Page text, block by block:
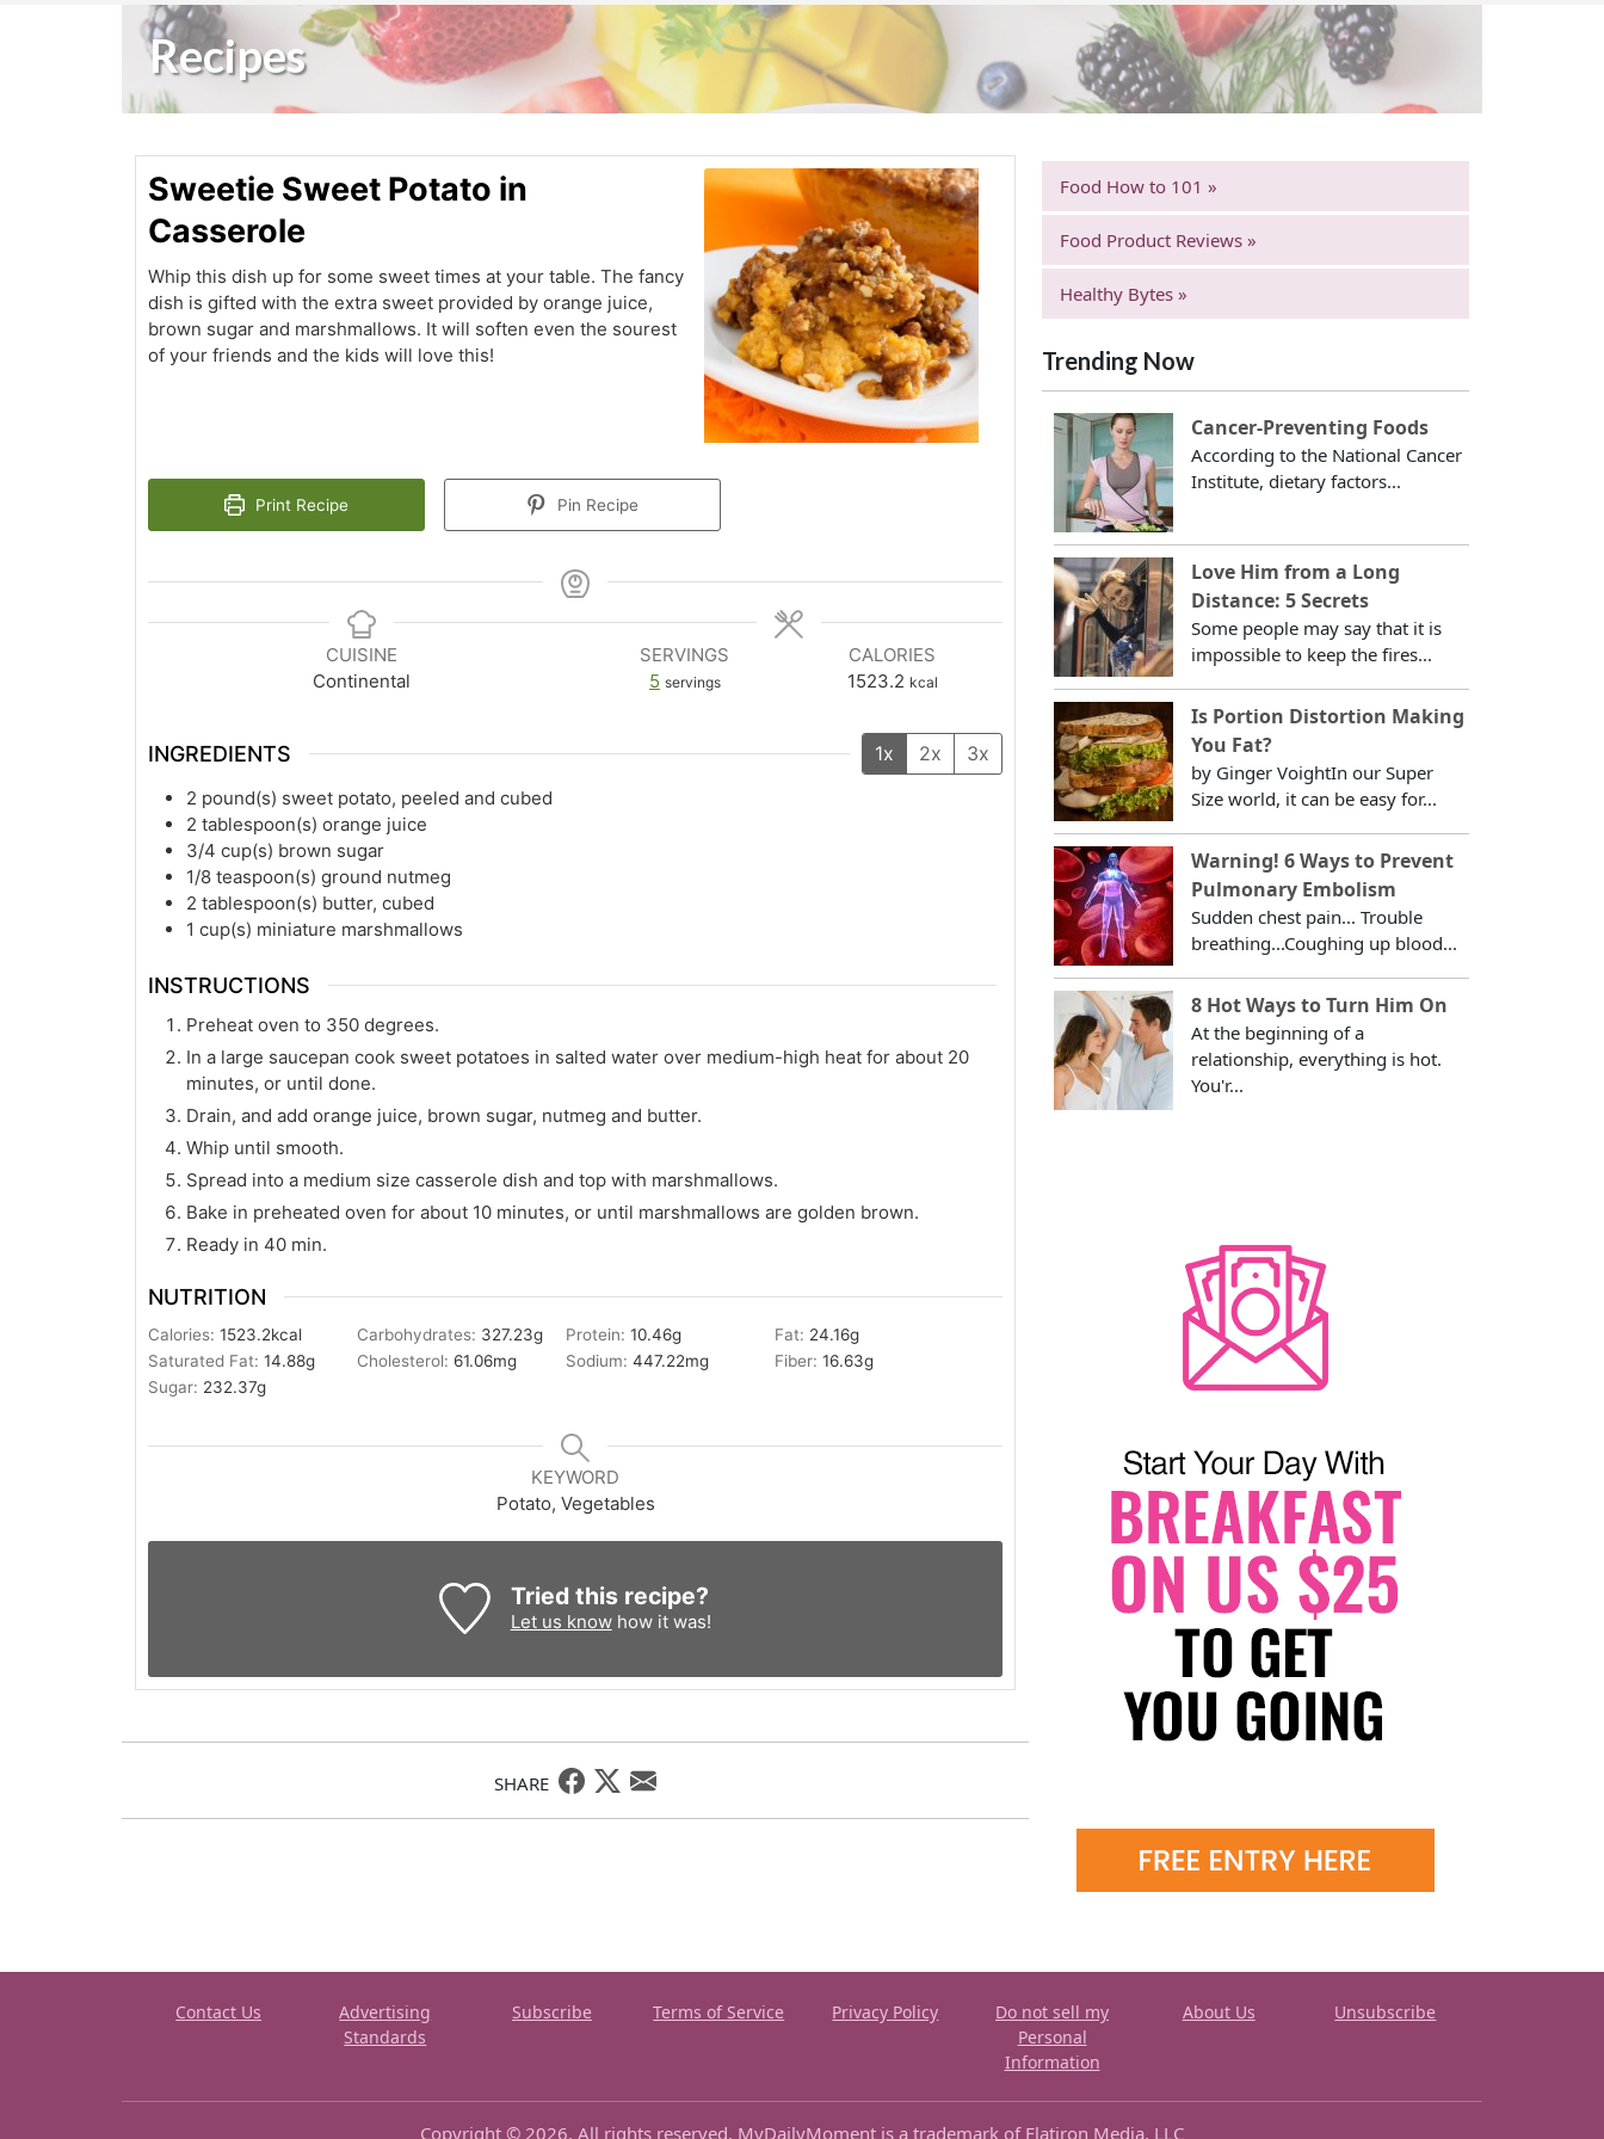
Recipes
Sweetie Sweet Potato in
Casserole
Whip this dish up for some sweet times at your table. The fancy
dish is gifted with the extra sweet provided by orange juice,
brown sugar and marshmallows. It will soften even the sourest
of your friends and the kids will love this!
Print Recipe Pin Recipe
CUISINE
Continental
SERVINGS
5 servings
CALORIES
1523.2 kcal
INGREDIENTS 1x 2x 3x
2 pound(s) sweet potato, peeled and cubed
2 tablespoon(s) orange juice
3/4 cup(s) brown sugar
1/8 teaspoon(s) ground nutmeg
2 tablespoon(s) butter, cubed
1 cup(s) miniature marshmallows
INSTRUCTIONS
Preheat oven to 350 degrees.
In a large saucepan cook sweet potatoes in salted water over medium-high heat for about 20
minutes, or until done.
Drain, and add orange juice, brown sugar, nutmeg and butter.
Whip until smooth.
Spread into a medium size casserole dish and top with marshmallows.
Bake in preheated oven for about 10 minutes, or until marshmallows are golden brown.
Ready in 40 min.
NUTRITION
Calories:1523.2kcal Carbohydrates: 327.23g Protein:10.46g Fat: 24.16g
Saturated Fat:14.88g Cholesterol: 61.06mg Sodium:447.22mg Fiber:16.63g
Sugar: 232.37g
KEYWORD
Potato, Vegetables
Tried this recipe?
Let us knowhow it was!
SHARE
Food How to 101 »
Food Product Reviews »
Healthy Bytes »
Trending Now
Cancer-Preventing Foods
According to the National Cancer
Institute, dietary factors...
Love Him from a Long
Distance: 5 Secrets
Some people may say that it is
impossible to keep the fires...
Is Portion Distortion Making
You Fat?
by Ginger VoightIn our Super
Size world, it can be easy for...
Warning! 6 Ways to Prevent
Pulmonary Embolism
Sudden chest pain... Trouble
breathing...Coughing up blood...
8 Hot Ways to Turn Him On
At the beginning of a
relationship, everything is hot.
You'r...
Contact Us
Advertising
Standards
Subscribe Terms of Service Privacy Policy
Do not sell my
Personal
Information
About Us Unsubscribe
Copyright © 2026. All rights reserved. MyDailyMoment is a trademark of Flatiron Media, LLC